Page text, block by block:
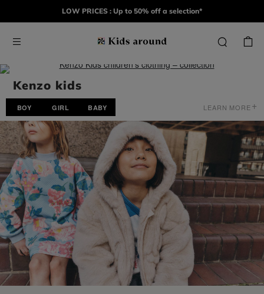
LOW PRICES : Up to 50% off a selection*
Kenzo kids
BOY GIRL BABY LEARN MORE+
For over fifty years, KENZO has infused a contagious freedom,
celebrating a borderless fashion that honors nature and cultural
diversity. Today, the House continues to evolve under its artistic
director NIGO, who draws inspiration from Kenzo Takada’s
archives and his journeys between Japan, Paris, and America. He
reinvents the codes of REAL-TO-WEAR by skillfully blending
influences from East and West. In the same spirit, KENZO KIDS
finds its inspiration across continents and cultures. Propelled by a
breath of modernity from streetwear, this wardrobe is meant to be
urban, joyful, and resolutely contemporary—a unique collection of
trendy pieces designed for everyday life.